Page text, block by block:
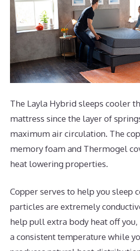
The Layla Hybrid sleeps cooler
mattress since the layer of
maximum air circulation. The
memory foam and Thermogel
heat lowering properties.
Copper serves to help you sleep
particles are extremely
help pull extra body heat off
a consistent temperature while